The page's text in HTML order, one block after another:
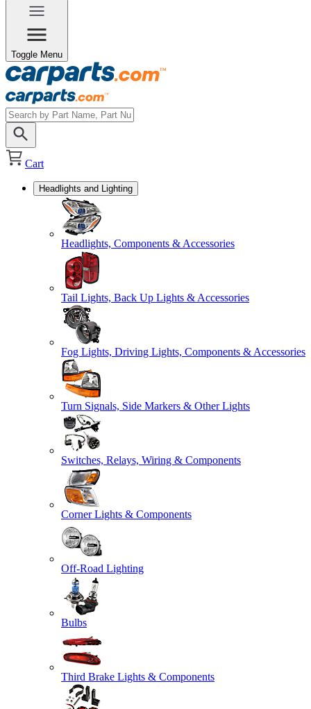
Toggle Menu
Cart
Headlights and Lighting
Headlights, Components & Accessories
Tail Lights, Back Up Lights & Accessories
Fog Lights, Driving Lights, Components & Accessories
Turn Signals, Side Markers & Other Lights
Switches, Relays, Wiring & Components
Corner Lights & Components
Off-Road Lighting
Bulbs
Third Brake Lights & Components